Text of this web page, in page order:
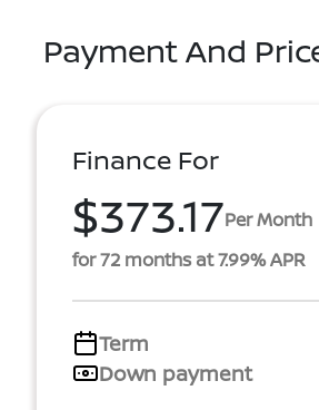
Payment And
Finance For
$373.17Per Month
for 72 months at 7.99% APR
Term
Down payment